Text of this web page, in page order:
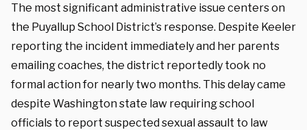
The most significant administrative issue centers on
the Puyallup School District’s response. Despite Keeler
reporting the incident immediately and her parents
emailing coaches, the district reportedly took no
formal action for nearly two months. This delay came
despite Washington state law requiring school
officials to report suspected sexual assault to law